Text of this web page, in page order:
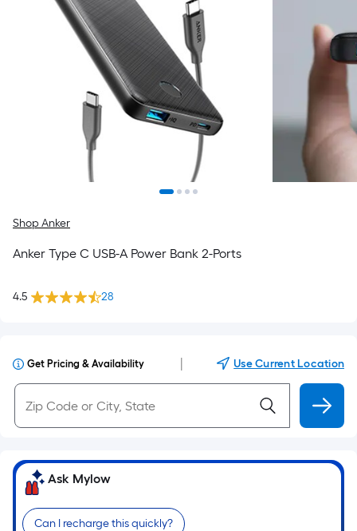
Shop Anker
Anker Type C USB-A Power Bank 2-Ports
4.5 28
Get Pricing & Availability Use Current Location
Ask Mylow
Can I recharge this quickly?